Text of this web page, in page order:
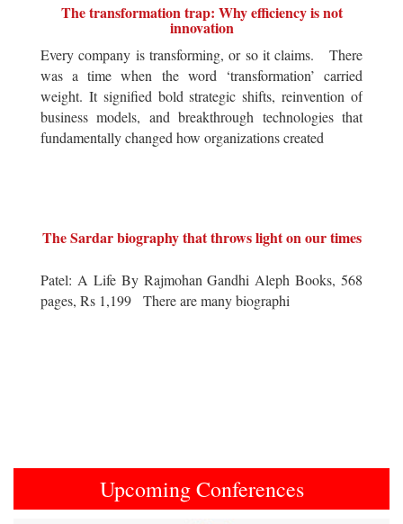
The transformation trap: Why efficiency is not
innovation
Every company is transforming, or so it claims. There
was a time when the word ‘transformation’ carried
weight. It signified bold strategic shifts, reinvention of
business models, and breakthrough technologies that
fundamentally changed how organizations created
The Sardar biography that throws light on our times
Patel: A Life By Rajmohan Gandhi Aleph Books, 568
pages, Rs 1,199 There are many biographi
Upcoming Conferences